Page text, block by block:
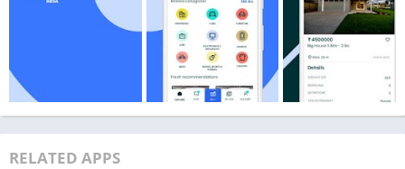
RELATED APPS